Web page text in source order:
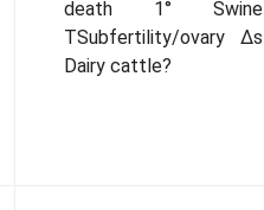
death 1° Swine
TSubfertility/ovary Δs
Dairy cattle?